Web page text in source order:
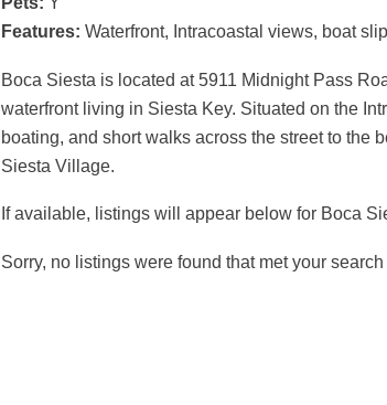
Dolphin Bay
Siesta Key
Gardens
Features: Waterfront, Intracoastal views, boat
Boca Siesta is located at 5911 Midnight Pass
waterfront living in Siesta Key. Situated on the
boating, and short walks across the street to
Siesta Village.
If available, listings will appear below for Boca
Sorry, no listings were found that met your search